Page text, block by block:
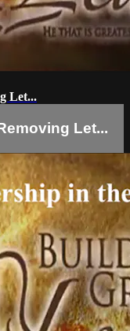
Let...
Let...